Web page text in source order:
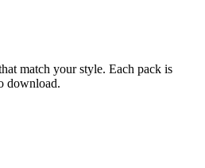
match your style. Each pack is
download.